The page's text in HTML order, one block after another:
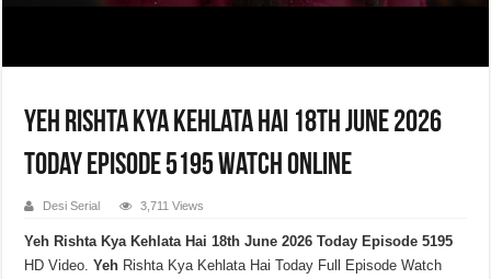
Yeh Rishta Kya Kehlata Hai 18th June 2026
Today Episode 5195 Watch Online
Desi Serial 3,711 Views
Yeh Rishta Kya Kehlata Hai 18th June 2026 Today Episode 5195
HD Video.Yeh Rishta Kya Kehlata Hai Today Full Episode Watch